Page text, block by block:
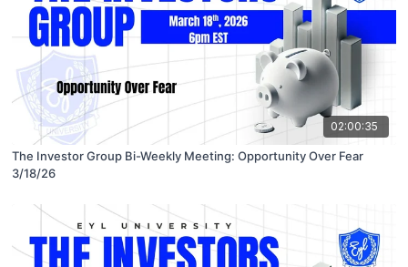
02:00:35
The Investor Group Bi-Weekly Meeting: Opportunity Over Fear
3/18/26